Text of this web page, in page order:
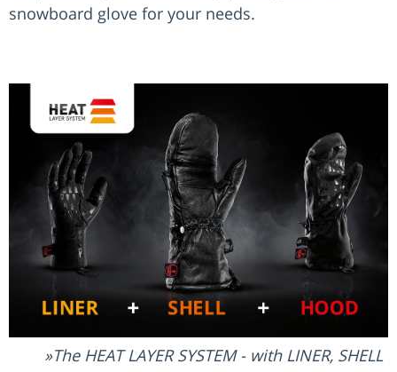
snowboard glove for your needs.
The HEAT LAYER SYSTEM - with LINER, SHELL